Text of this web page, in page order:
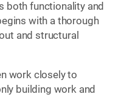
both functionality and
with a thorough
and structural
work closely to
building work and